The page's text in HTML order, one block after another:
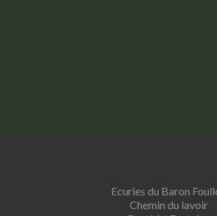
Ecuries du Baron
Chemin du lavoir